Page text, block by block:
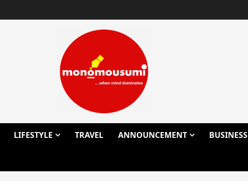
LIFESTYLE TRAVEL ANNOUNCEMENT BUSINESS